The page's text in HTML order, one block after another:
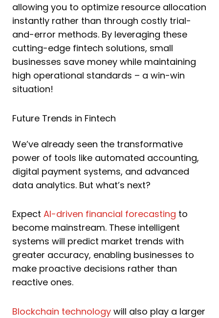
allowing you to optimize resource allocation
instantly rather than through costly trial-
and-error methods. By leveraging these
cutting-edge fintech solutions, small
businesses save money while maintaining
high operational standards – a win-win
situation!
Future Trends in Fintech
We’ve already seen the transformative
power of tools like automated accounting,
digital payment systems, and advanced
data analytics. But what’s next?
Expect AI-driven financial forecasting to
become mainstream. These intelligent
systems will predict market trends with
greater accuracy, enabling businesses to
make proactive decisions rather than
reactive ones.
Blockchain technology will also play a larger